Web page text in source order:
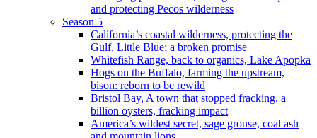
and protecting Pecos wilderness
Season 5
California’s coastal wilderness, protecting the
Gulf, Little Blue: a broken promise
Whitefish Range, back to organics, Lake Apopka
Hogs on the Buffalo, farming the upstream,
bison: reborn to be rewild
Bristol Bay, A town that stopped fracking, a
billion oysters, fracking impact
America’s wildest secret, sage grouse, coal ash